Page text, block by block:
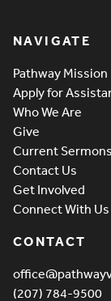
NAVIGATE
Pathway
Apply for
Who We Are
Give
Current Sermons
Contact Us
Get Involved
Connect With Us
CONTACT
(207) 784-9500